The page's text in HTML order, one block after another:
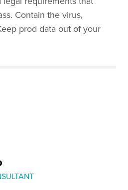
Contain the virus,
prod data out of your